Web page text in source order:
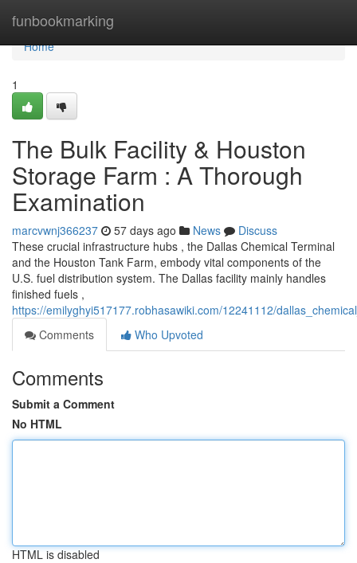
funbookmarking
Home
Home
1
The Bulk Facility & Houston
Storage Farm : A Thorough
Examination
marcvwnj366237 57 days ago News
Discuss
These crucial infrastructure hubs , the Dallas Chemical Terminal
and the Houston Tank Farm, embody vital components of the
U.S. fuel distribution system. The Dallas facility mainly handles
finished fuels ,
https://emilyghyi517177.robhasawiki.com/12241112/
Comments
Who Upvoted
Comments
Submit a Comment
No HTML
HTML is disabled